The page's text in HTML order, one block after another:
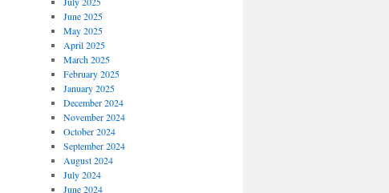
June 2025
May 2025
April 2025
March 2025
February 2025
January 2025
December 2024
November 2024
October 2024
September 2024
August 2024
July 2024
June 2024